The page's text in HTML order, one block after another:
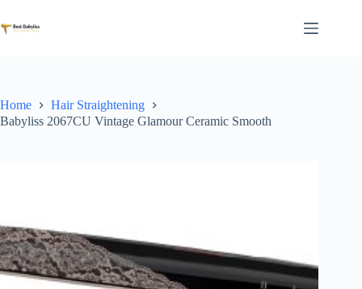
to
content
Home
Hair Straightening
Babyliss 2067CU Vintage Glamour Ceramic Smooth